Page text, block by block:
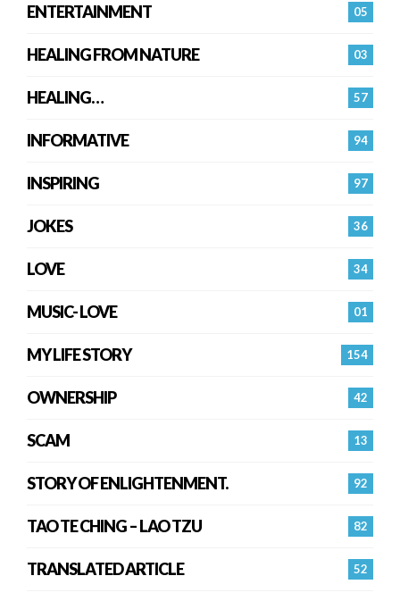
05
ENTERTAINMENT
03
HEALING FROM NATURE
57
HEALING…
94
INFORMATIVE
97
INSPIRING
36
JOKES
34
LOVE
01
MUSIC- LOVE
154
MY LIFE STORY
42
OWNERSHIP
13
SCAM
92
STORY OF ENLIGHTENMENT.
82
TAO TE CHING – LAO TZU
52
TRANSLATED ARTICLE